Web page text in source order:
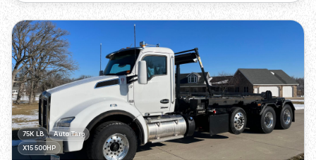
75K LB
Auto Tarp
X15 500HP